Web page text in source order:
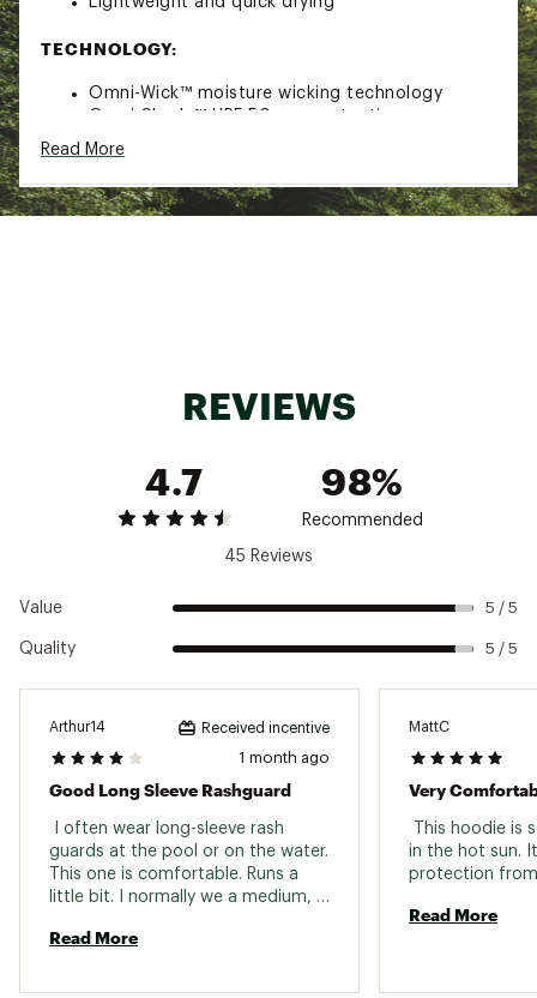
TECHNOLOGY:
Omni-Wick™ moisture wicking technology
Omni-Shade™ UPF 50 sun protection
ADDITIONAL DETAILS:
Brand :Columbia
Read More
REVIEWS
4.7
98%
Recommended
45 Reviews
Value 5 / 5
Quality 5 / 5
Arthur14 Received incentive
1 month ago
Good Long Sleeve Rashguard
I often wear long-sleeve rash
guards at the pool or on the water.
This one is comfortable. Runs a
little bit. I normally we a medium,
Read More
MattC
Very
This hoodie is
in the hot sun.
Read More